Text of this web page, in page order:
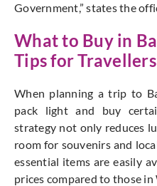
Government,” states the
What to Buy in
Tips for Travellers
When planning a trip to
pack light and buy
strategy not only reduces
room for souvenirs and
essential items are easily
prices compared to those